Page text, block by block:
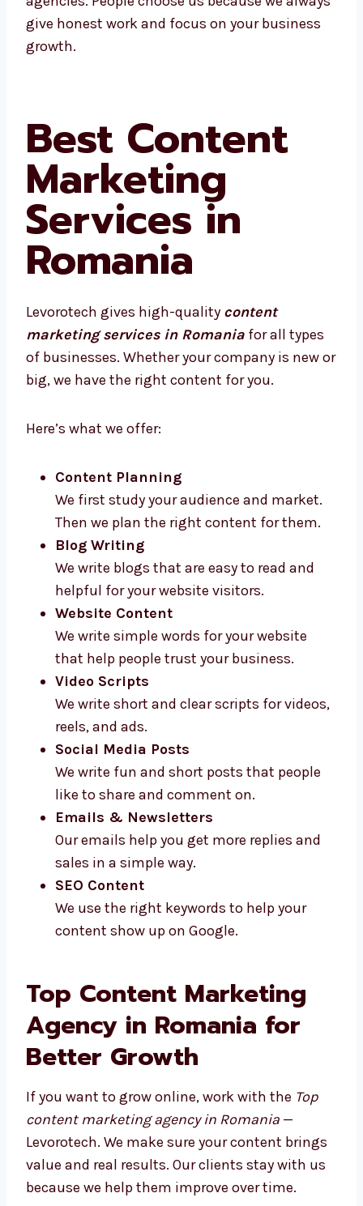
We’re proud to be called one of the best
Best Content
Marketing
Services in
Romania
Levorotech gives high-quality content
Content Planning
We first study your audience and market.
Then we plan the right content for them.
Blog Writing
We write blogs that are easy to read and
helpful for your website visitors.
Website Content
We write simple words for your website
that help people trust your business.
Video Scripts
We write short and clear scripts for
videos, reels, and ads.
Social Media Posts
We write fun and short posts that people
like to share and comment on.
Emails & Newsletters
Our emails help you get more replies and
sales in a simple way.
content show up on Google.
Top Content Marketing
Agency in Romania for
Better Growth
If you want to grow online, work with theTop
content marketing agency in Romania